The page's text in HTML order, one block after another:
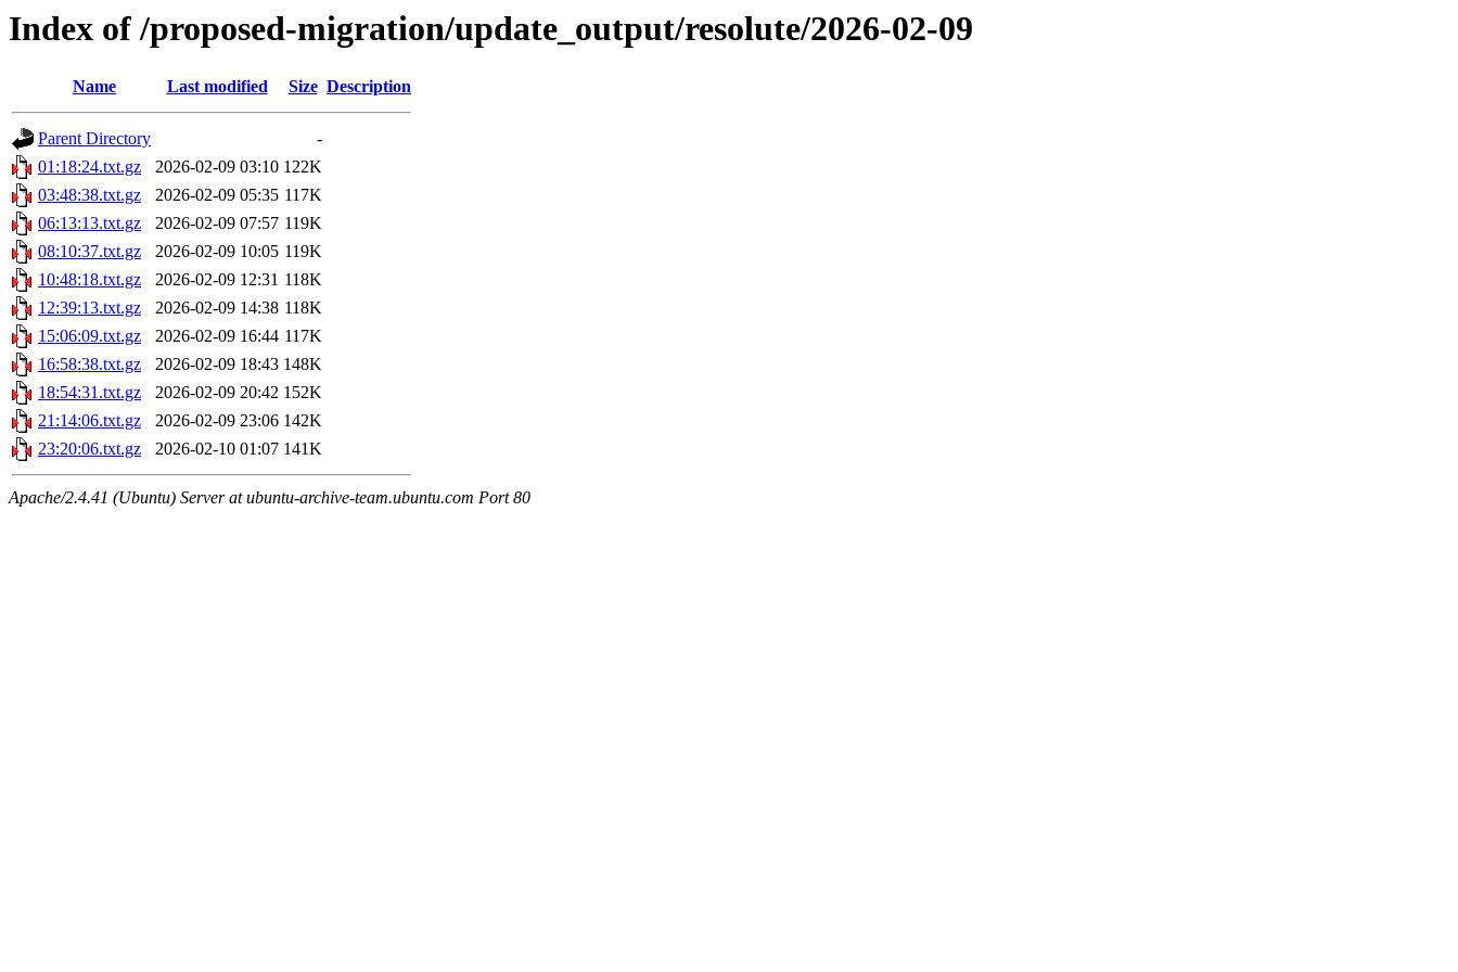
Index of /proposed-migration/update_output/resolute/2026-02-09
Name Last modified Size Description
Parent Directory
-
01:18:24.txt.gz
2026-02-09 03:10 122K
03:48:38.txt.gz
2026-02-09 05:35 117K
06:13:13.txt.gz
2026-02-09 07:57 119K
08:10:37.txt.gz
2026-02-09 10:05 119K
10:48:18.txt.gz
2026-02-09 12:31 118K
12:39:13.txt.gz
2026-02-09 14:38 118K
15:06:09.txt.gz
2026-02-09 16:44 117K
16:58:38.txt.gz
2026-02-09 18:43 148K
18:54:31.txt.gz
2026-02-09 20:42 152K
21:14:06.txt.gz
2026-02-09 23:06 142K
23:20:06.txt.gz
2026-02-10 01:07 141K
Apache/2.4.41 (Ubuntu) Server at ubuntu-archive-team.ubuntu.com Port 80